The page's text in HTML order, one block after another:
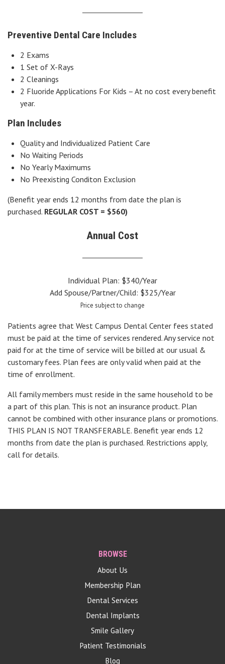
Preventive Dental Care Includes
2 Exams
1 Set of X-Rays
2 Cleanings
2 Fluoride Applications For Kids – At no cost every benefit
year.
Plan Includes
Quality and Individualized Patient Care
No Waiting Periods
No Yearly Maximums
No Preexisting Conditon Exclusion
(Benefit year ends 12 months from date the plan is
purchased. REGULAR COST = $560)
Annual Cost
Individual Plan: $340/Year
Add Spouse/Partner/Child: $325/Year
Price subject to change
Patients agree that West Campus Dental Center fees stated
must be paid at the time of services rendered. Any service not
paid for at the time of service will be billed at our usual &
customary fees. Plan fees are only valid when paid at the
time of enrollment.
All family members must reside in the same household to be
a part of this plan. This is not an insurance product. Plan
cannot be combined with other insurance plans or promotions.
THIS PLAN IS NOT TRANSFERABLE. Benefit year ends 12
months from date the plan is purchased. Restrictions apply,
call for details.
BROWSE
About Us
Membership Plan
Dental Services
Dental Implants
Smile Gallery
Patient Testimonials
Blog